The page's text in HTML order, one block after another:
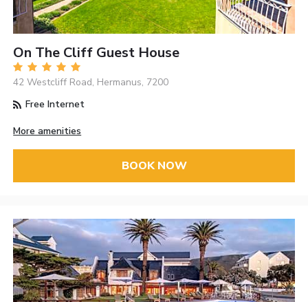
On The Cliff Guest House
42 Westcliff Road, Hermanus, 7200
Free Internet
More amenities
BOOK NOW